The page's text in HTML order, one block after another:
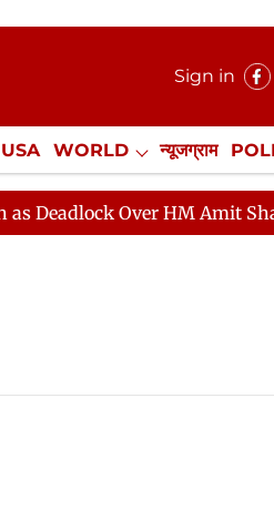
Sign in
WORLD न्यूजग्राम
NewsGram Exclusive
Over HM Amit Shah's